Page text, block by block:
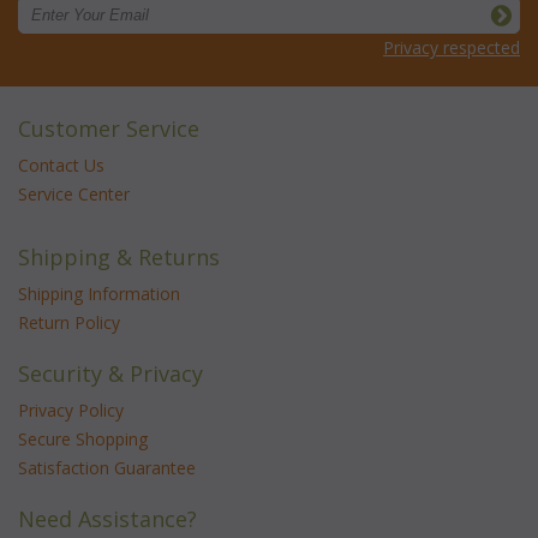
Privacy respected
Customer Service
Contact Us
Service Center
Shipping & Returns
Shipping Information
Return Policy
Security & Privacy
Privacy Policy
Secure Shopping
Satisfaction Guarantee
Need Assistance?